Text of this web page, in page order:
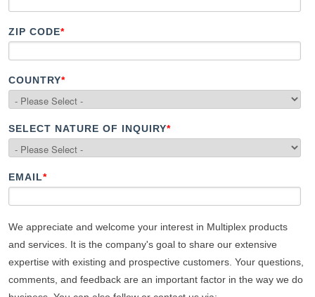
ZIP CODE*
COUNTRY*
SELECT NATURE OF INQUIRY*
EMAIL*
We appreciate and welcome your interest in Multiplex products
and services. It is the company's goal to share our extensive
expertise with existing and prospective customers. Your questions,
comments, and feedback are an important factor in the way we do